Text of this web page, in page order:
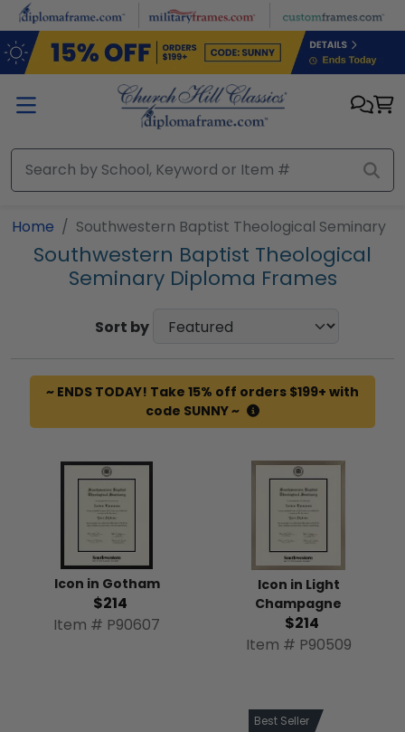
Skip to main content
Home Southwestern Baptist Theological Seminary
Southwestern Baptist Theological
Seminary Diploma Frames
Sort by
~ ENDS TODAY! Take 15% off orders $199+ with
code SUNNY ~
Icon in Gotham
$214
Item # P90607
Icon in Light
Champagne
$214
Item # P90509
Best Seller